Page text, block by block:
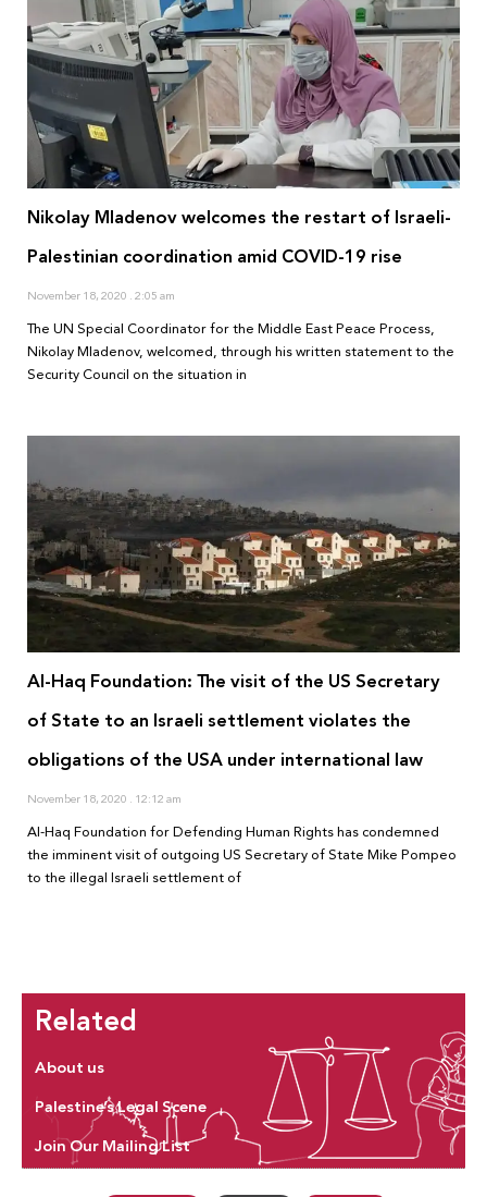
Nikolay Mladenov welcomes the restart of Israeli-
Palestinian coordination amid COVID-19 rise
November 18, 2020 2:05 am
The UN Special Coordinator for the Middle East Peace Process,
Nikolay Mladenov, welcomed, through his written statement to the
Security Council on the situation in
Al-Haq Foundation: The visit of the US Secretary
of State to an Israeli settlement violates the
obligations of the USA under international law
November 18, 2020 12:12 am
Al-Haq Foundation for Defending Human Rights has condemned
the imminent visit of outgoing US Secretary of State Mike Pompeo
to the illegal Israeli settlement of
Related
About us
Palestine’s Legal Scene
Join Our Mailing List